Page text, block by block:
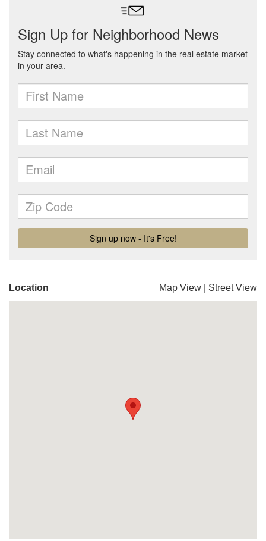
Location Map View Street View